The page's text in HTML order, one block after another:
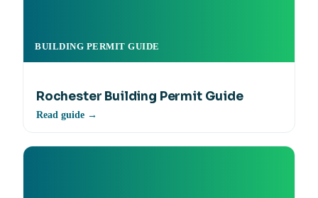
BUILDING PERMIT GUIDE
Rochester Building Permit Guide
Read guide →